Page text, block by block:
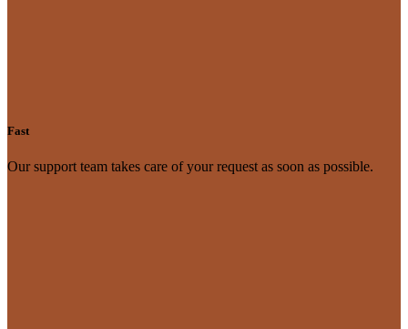
Fast
Our support team takes care of your request as soon as possible.